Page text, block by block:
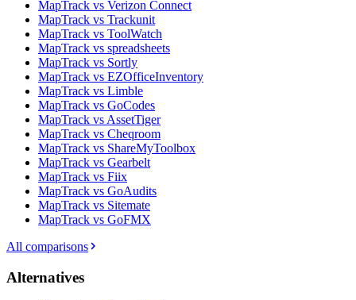
MapTrack vs Verizon Connect
MapTrack vs Trackunit
MapTrack vs ToolWatch
MapTrack vs spreadsheets
MapTrack vs Sortly
MapTrack vs EZOfficeInventory
MapTrack vs Limble
MapTrack vs GoCodes
MapTrack vs AssetTiger
MapTrack vs Cheqroom
MapTrack vs ShareMyToolbox
MapTrack vs Gearbelt
MapTrack vs Fiix
MapTrack vs GoAudits
MapTrack vs Sitemate
MapTrack vs GoFMX
All comparisons
Alternatives